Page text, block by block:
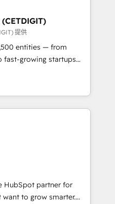
Partner 🏆2019
Award 🏆2019
Impact Award 🏆
Impact Award 🏆2017
of the Year 🏆2016
Impact Award 🏆2015
Award 🏆2014 HubSpot
Marketplace
提供
entities — from
fast-growing startups
operations, scale
potential of HubSpot.
expertise, we fuse
AI innovation to deliver
• Onboarding for
Content Hubs • AI voice
automation, and smart
integration •
• ERP
Dynamics, … •
HubSpot partner for
to grow smarter.